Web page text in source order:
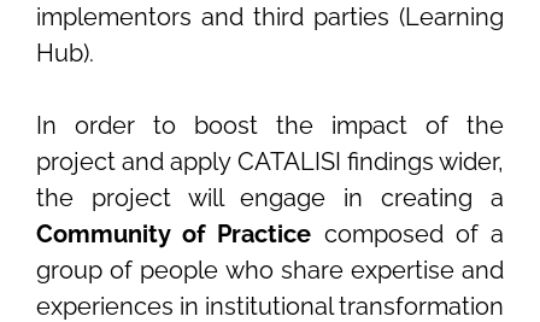
implementors and third parties (Learning
Hub).
In order to boost the impact of the
project and apply CATALISI findings wider,
the project will engage in creating a
Community of Practice composed of a
group of people who share expertise and
experiences in institutional transformation